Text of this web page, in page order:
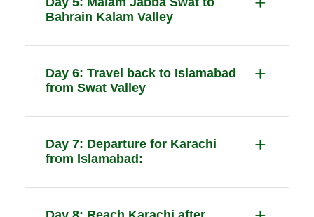
Bahrain Kalam Valley
Day 6: Travel back to Islamabad
from Swat Valley
Day 7: Departure for Karachi
from Islamabad: